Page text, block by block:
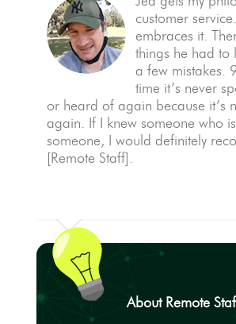
customer
embraces it.
things he had to
a few mistakes.
time it’s never
or heard of again because it’s
again. If I knew someone who
someone, I would definitely
[Remote Staff].
About Remote